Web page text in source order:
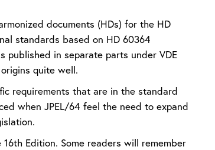
documents (HDs) for the HD
standards based on HD 60364
published in separate parts under VDE
quite well.
requirements that are in the standard
when JPEL/64 feel the need to expand
Edition. Some readers will remember